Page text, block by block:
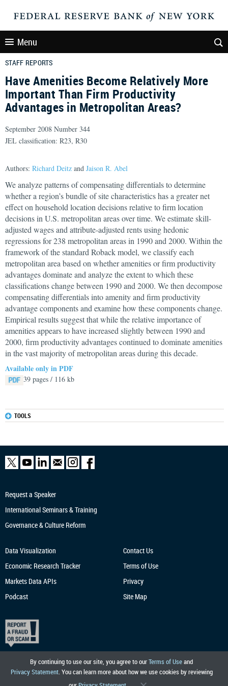
Menu
STAFF REPORTS
Have Amenities Become Relatively More
Important Than Firm Productivity
Advantages in Metropolitan Areas?
September 2008 Number 344
JEL classification: R23, R30
Authors: Richard Deitz and Jaison R. Abel
We analyze patterns of compensating differentials to determine
whether a region’s bundle of site characteristics has a greater net
effect on household location decisions relative to firm location
decisions in U.S. metropolitan areas over time. We estimate skill-
adjusted wages and attribute-adjusted rents using hedonic
regressions for 238 metropolitan areas in 1990 and 2000. Within the
framework of the standard Roback model, we classify each
metropolitan area based on whether amenities or firm productivity
advantages dominate and analyze the extent to which these
classifications change between 1990 and 2000. We then decompose
compensating differentials into amenity and firm productivity
advantage components and examine how these components change.
Empirical results suggest that while the relative importance of
amenities appears to have increased slightly between 1990 and
2000, firm productivity advantages continued to dominate amenities
in the vast majority of metropolitan areas during this decade.
Available only in PDF
39 pages / 116 kb
TOOLS
By continuing to use our site, you agree to ourTerms of Useand
Privacy Statement. You can learn more about how we use cookies by reviewing
Request a Speaker
International Seminars & Training
Governance & Culture Reform
Data Visualization
Economic Research Tracker
Markets Data APIs
Podcast
Contact Us
Terms of Use
Privacy
Site Map